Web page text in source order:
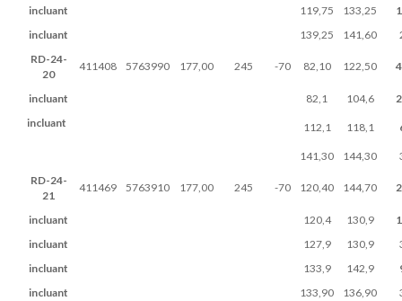
incluant
119,75 133,25
incluant
139,25 141,60
RD-24-
20
411408 5763990 177,00 245 -70 82,10 122,50
incluant 82,1 104,6
incluant
112,1 118,1
141,30 144,30
RD-24-
21
411469 5763910 177,00 245 -70 120,40 144,70
incluant 120,4 130,9
incluant
127,9 130,9
incluant
133,9 142,9
incluant
133,90 136,90